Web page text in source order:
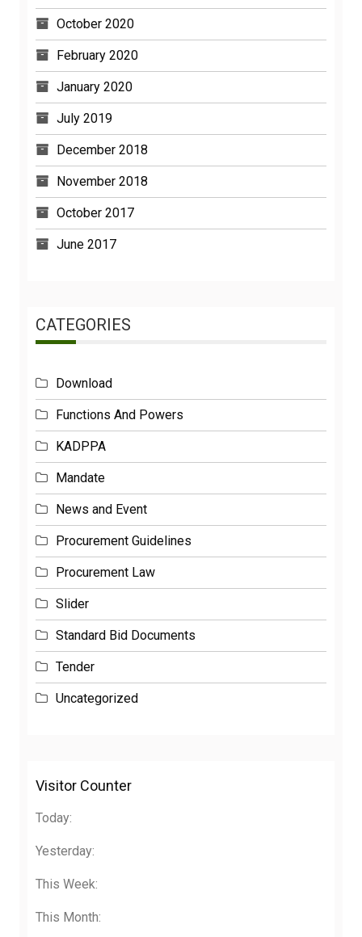
October 2020
February 2020
January 2020
July 2019
December 2018
November 2018
October 2017
June 2017
CATEGORIES
Download
Functions And Powers
KADPPA
Mandate
News and Event
Procurement Guidelines
Procurement Law
Slider
Standard Bid Documents
Tender
Uncategorized
Visitor Counter
Today:
Yesterday:
This Week:
This Month: